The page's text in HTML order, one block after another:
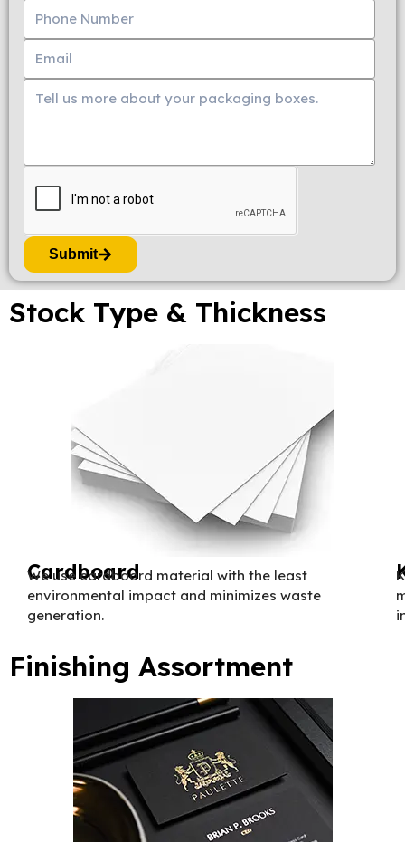
Submit
Stock Type & Thickness
Cardboard
We use cardboard material with the least
environmental impact and minimizes waste
generation.
Finishing Assortment